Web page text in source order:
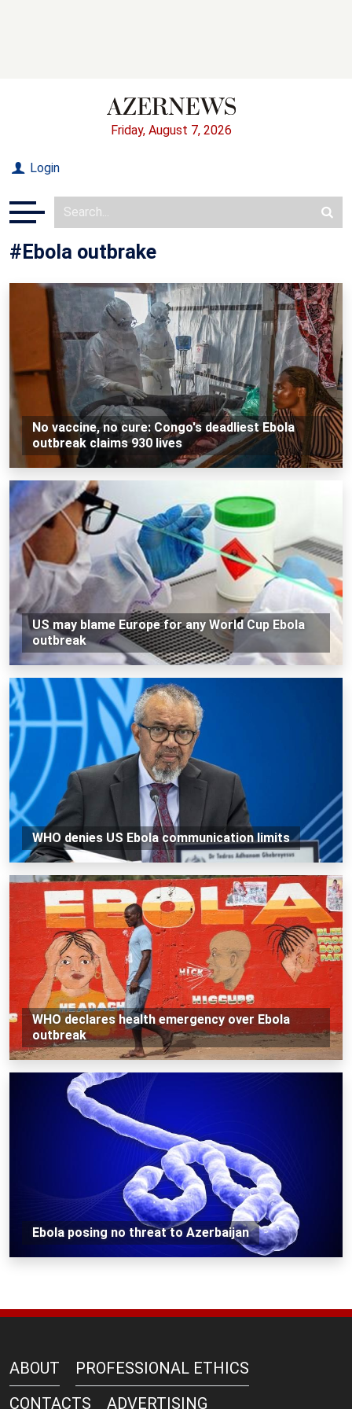
Friday, August 7, 2026
Login
#Ebola outbrake
No vaccine, no cure: Congo's deadliest Ebola
outbreak claims 930 lives
US may blame Europe for any World Cup Ebola
outbreak
WHO denies US Ebola communication limits
WHO declares health emergency over Ebola
outbreak
Ebola posing no threat to Azerbaijan
ABOUT
PROFESSIONAL ETHICS
CONTACTS
ADVERTISING